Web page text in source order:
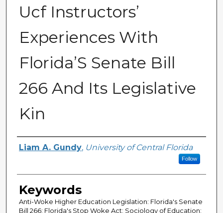
Ucf Instructors’
Experiences With
Florida’S Senate Bill
266 And Its Legislative
Kin
Author
Liam A. Gundy, University of Central Florida
Follow
Keywords
Anti-Woke Higher Education Legislation: Florida's Senate
Bill 266: Florida's Stop Woke Act: Sociology of Education: